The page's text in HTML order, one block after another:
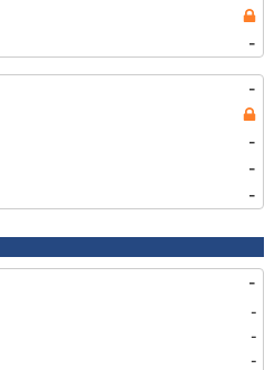
-
-
-
-
-
-
-
-
-